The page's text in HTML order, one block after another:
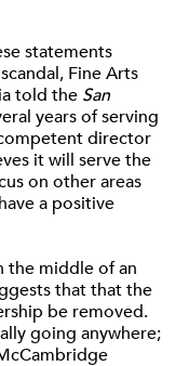
statements
Fine Arts
told the San
years of serving
director
it will serve the
on other areas
a positive
the middle of an
that that the
be removed.
going anywhere;